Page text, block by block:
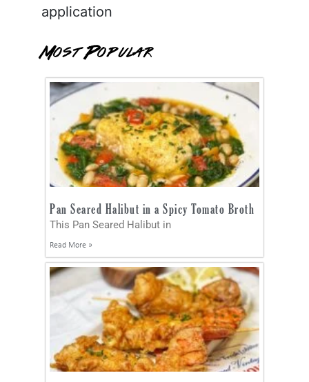
application
Most Popular
Pan Seared Halibut in a Spicy Tomato Broth
This Pan Seared Halibut in
Read More »